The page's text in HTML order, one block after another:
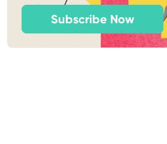
Subscribe Now